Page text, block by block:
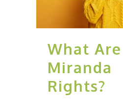
What
Miranda
Rights?